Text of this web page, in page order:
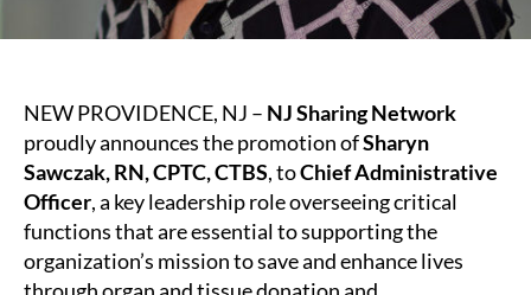
NEW PROVIDENCE, NJ – NJ Sharing Network
proudly announces the promotion ofSharyn
Sawczak, RN, CPTC, CTBS, toChief Administrative
Officer, a key leadership role overseeing critical
functions that are essential to supporting the
organization’s mission to save and enhance lives
through organ and tissue donation and